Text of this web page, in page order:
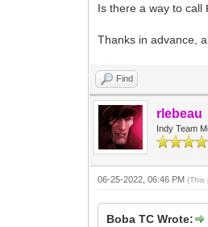
catch(
}
Is there a way to call
Thanks in advance,
Find
rlebeau
Indy Team
06-25-2022, 06:46 PM(This
Boba TC Wrote: